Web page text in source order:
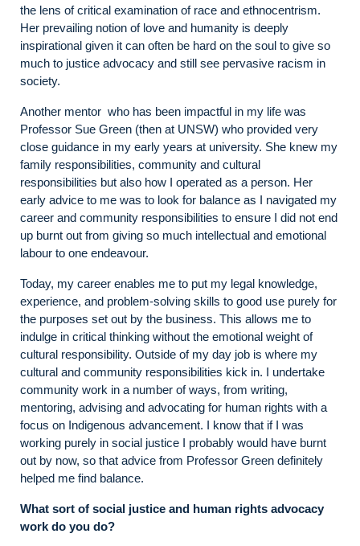
the lens of critical examination of race and ethnocentrism.
Her prevailing notion of love and humanity is deeply
inspirational given it can often be hard on the soul to give so
much to justice advocacy and still see pervasive racism in
society.
Another mentor who has been impactful in my life was
Professor Sue Green (then at UNSW) who provided very
close guidance in my early years at university. She knew my
family responsibilities, community and cultural
responsibilities but also how I operated as a person. Her
early advice to me was to look for balance as I navigated my
career and community responsibilities to ensure I did not end
up burnt out from giving so much intellectual and emotional
labour to one endeavour.
Today, my career enables me to put my legal knowledge,
experience, and problem-solving skills to good use purely for
the purposes set out by the business. This allows me to
indulge in critical thinking without the emotional weight of
cultural responsibility. Outside of my day job is where my
cultural and community responsibilities kick in. I undertake
community work in a number of ways, from writing,
mentoring, advising and advocating for human rights with a
focus on Indigenous advancement. I know that if I was
working purely in social justice I probably would have burnt
out by now, so that advice from Professor Green definitely
helped me find balance.
What sort of social justice and human rights advocacy
work do you do?